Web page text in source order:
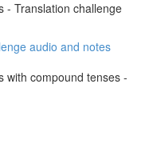
- Translation challenge
audio and notes
with compound tenses -